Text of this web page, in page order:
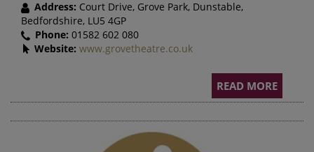
Address: Court Drive, Grove Park, Dunstable,
Bedfordshire, LU5 4GP
Phone: 01582 602 080
Website: www.grovetheatre.co.uk
READ MORE